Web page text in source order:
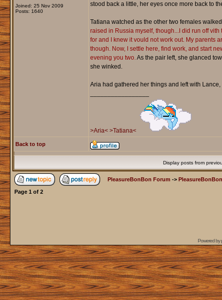
Joined: 25 Nov 2009
Posts: 1640
stood back a little, her eyes once more back to
Tatiana watched as the other two females
raised in Russia myself, though...I did run off
for and I knew it vould not work out. My parents
though. Now, I settle here, find work, and start
evening you two.As the pair left, she glanced
she winked.
Aria had gathered her things and left with
>Aria< >Tatiana<
Back to top
Display posts from
PleasureBonBon Forum ->
Page 1 of 2
Powered by